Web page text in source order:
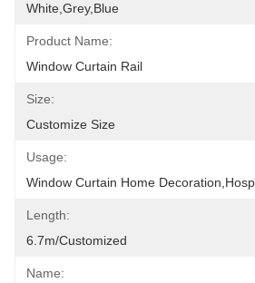
White,grey,blue
Product Name:
Window Curtain Rail
Size:
Customize Size
Usage:
Window Curtain Home
Length:
6.7m/customized
Name: